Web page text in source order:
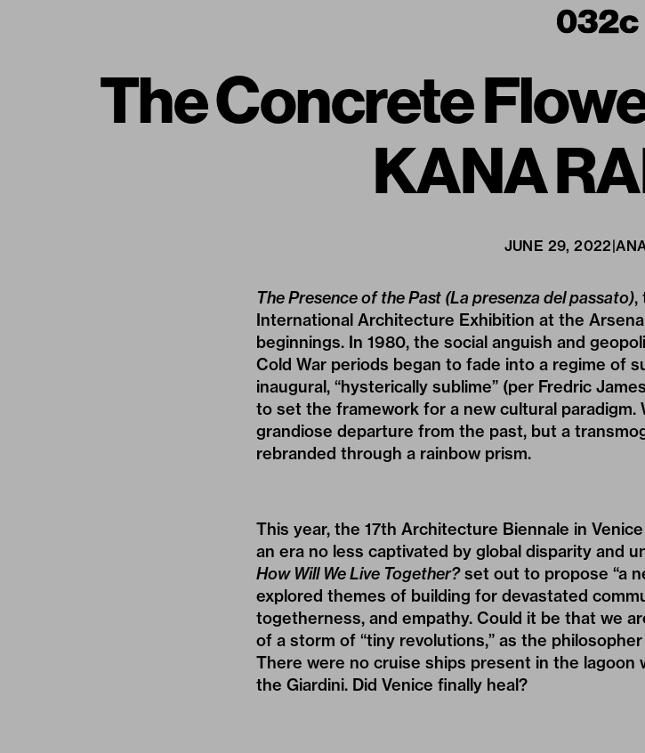
The Concrete
KANA
JUNE 29, 2022|
The Presence of the Past (La presenza del passato),
International Architecture Exhibition at the
beginnings. In 1980, the social anguish and
Cold War periods began to fade into a regime of
inaugural, “hysterically sublime” (per Fredric
to set the framework for a new cultural paradigm.
grandiose departure from the past, but a
rebranded through a rainbow prism.
This year, the 17th Architecture Biennale in
an era no less captivated by global disparity and
How Will We Live Together?set out to propose “a
explored themes of building for devastated
togetherness, and empathy. Could it be that we
of a storm of “tiny revolutions,” as the
There were no cruise ships present in the lagoon
the Giardini. Did Venice finally heal?